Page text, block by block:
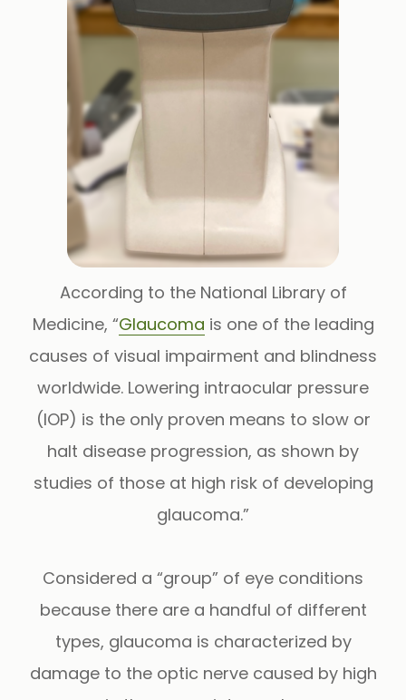
According to the National Library of
Medicine, “Glaucoma is one of the leading
causes of visual impairment and blindness
worldwide. Lowering intraocular pressure
(IOP) is the only proven means to slow or
halt disease progression, as shown by
studies of those at high risk of developing
glaucoma.”
Considered a “group” of eye conditions
because there are a handful of different
types, glaucoma is characterized by
damage to the optic nerve caused by high